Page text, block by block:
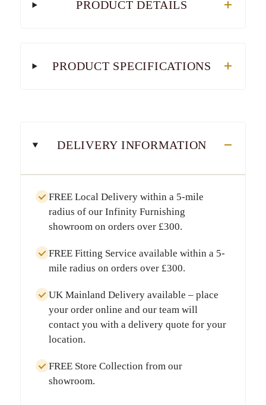
PRODUCT DETAILS
PRODUCT SPECIFICATIONS
DELIVERY INFORMATION
FREE Local Deliverywithin a 5-mile
radius of our Infinity Furnishing
showroom on orders over £300.
FREE Fitting Service available within a 5-
mile radius on orders over £300.
UK Mainland Deliveryavailable – place
your order online and our team will
contact you with a delivery quote for your
location.
FREE Store Collection from our
showroom.